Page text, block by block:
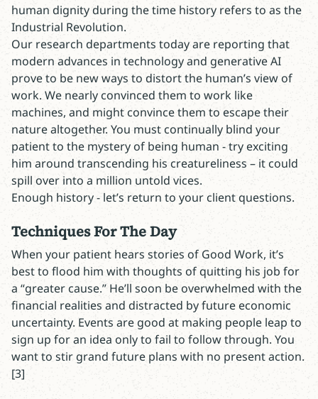
human dignity during the time history refers to as the
Industrial Revolution.
Our research departments today are reporting that
modern advances in technology and generative AI
prove to be new ways to distort the human’s view of
work. We nearly convinced them to work like
machines, and might convince them to escape their
nature altogether. You must continually blind your
patient to the mystery of being human - try exciting
him around transcending his creatureliness – it could
spill over into a million untold vices.
Enough history - let’s return to your client questions.
Techniques For The Day
When your patient hears stories of Good Work, it’s
best to flood him with thoughts of quitting his job for
a “greater cause.” He’ll soon be overwhelmed with the
financial realities and distracted by future economic
uncertainty. Events are good at making people leap to
sign up for an idea only to fail to follow through. You
want to stir grand future plans with no present action.
[3]